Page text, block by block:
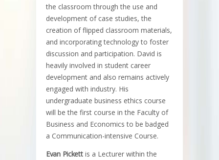
the classroom through the use and
development of case studies, the
creation of flipped classroom materials,
and incorporating technology to foster
discussion and participation. David is
heavily involved in student career
development and also remains actively
engaged with industry. His
undergraduate business ethics course
will be the first course in the Faculty of
Business and Economics to be badged
a Communication-intensive Course.
Evan Pickettis a Lecturer within the